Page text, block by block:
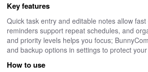
Key features
Quick task entry and editable notes allow
reminders support repeat schedules, and
and priority levels helps you focus;
and backup options in settings to protect
How to use